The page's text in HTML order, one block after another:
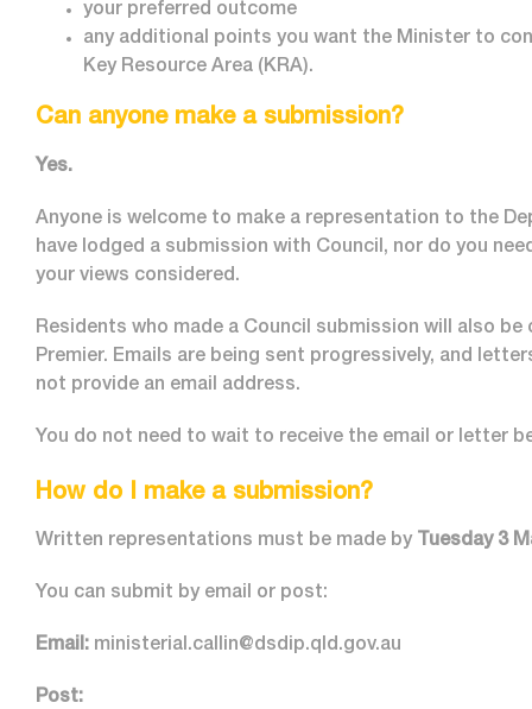
your preferred outcome
any additional points you want the Minister to
Key Resource Area (KRA).
Can anyone make a submission?
Yes.
Anyone is welcome to make a representation to the
have lodged a submission with Council, nor do you
your views considered.
Residents who made a Council submission will also
Premier. Emails are being sent progressively, and
not provide an email address.
You do not need to wait to receive the email or letter
How do I make a submission?
Written representations must be made by Tuesday 3
You can submit by email or post:
Email: ministerial.callin@dsdip.qld.gov.au
Post: